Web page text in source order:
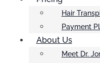
Hair
Payment
About Us
Meet Dr.